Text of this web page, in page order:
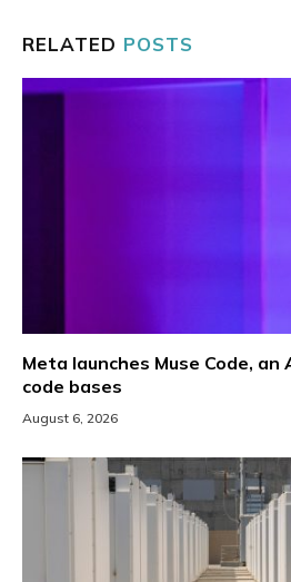
RELATED POSTS
Meta launches Muse Code,
code bases
August 6, 2026